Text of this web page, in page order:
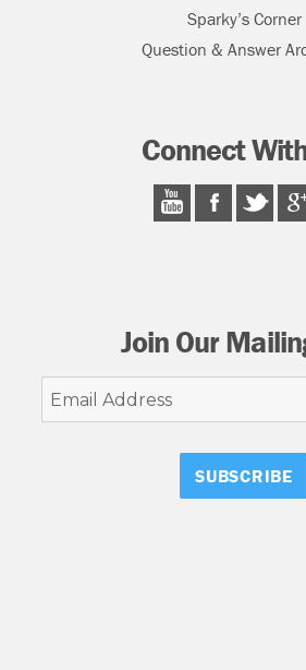
Sparky’s Corner
Question & Answer
Connect
Join Our
Email
Address